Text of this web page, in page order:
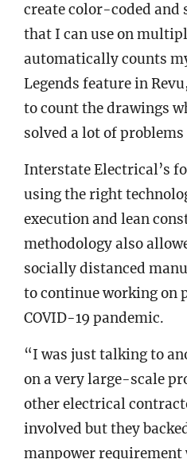
create color-coded and
that I can use on
automatically counts
Legends feature in
to count the drawings
solved a lot of
Interstate Electrical’s
using the right
execution and lean
methodology also
socially distanced
to continue working on
COVID-19 pandemic.
“I was just talking to
on a very large-scale
other electrical
involved but they
manpower requirement